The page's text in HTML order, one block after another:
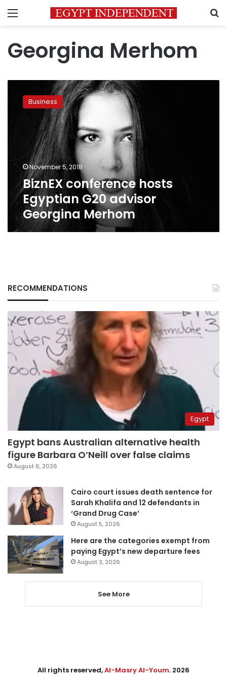
Menu
Georgina Merhom
conference
hosts
Georgina
Merhom
Business
November 5, 2018
BiznEX conference hosts
Egyptian G20 advisor
Georgina Merhom
RECOMMENDATIONS
Egypt
Egypt bans Australian alternative health
figure Barbara O’Neill over false claims
August 6, 2026
Cairo court issues death sentence for
Sarah Khalifa and 12 defendants in
‘Grand Drug Case’
August 5, 2026
Here are the categories exempt from
paying Egypt’s new departure fees
August 3, 2026
See More
All rights reserved,Al-Masry Al-Youm. 2026